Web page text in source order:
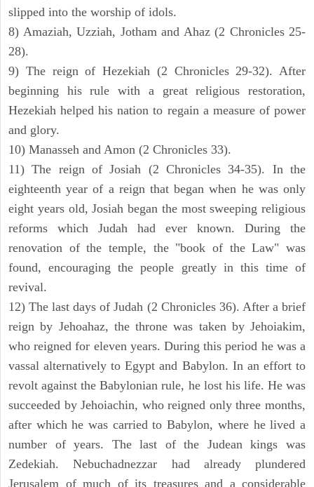
slipped into the worship of idols.
8) Amaziah, Uzziah, Jotham and Ahaz (2 Chronicles 25-
28).
9) The reign of Hezekiah (2 Chronicles 29-32). After
beginning his rule with a great religious restoration,
Hezekiah helped his nation to regain a measure of power
and glory.
10) Manasseh and Amon (2 Chronicles 33).
11) The reign of Josiah (2 Chronicles 34-35). In the
eighteenth year of a reign that began when he was only
eight years old, Josiah began the most sweeping religious
reforms which Judah had ever known. During the
renovation of the temple, the "book of the Law" was
found, encouraging the people greatly in this time of
revival.
12) The last days of Judah (2 Chronicles 36). After a brief
reign by Jehoahaz, the throne was taken by Jehoiakim,
who reigned for eleven years. During this period he was a
vassal alternatively to Egypt and Babylon. In an effort to
revolt against the Babylonian rule, he lost his life. He was
succeeded by Jehoiachin, who reigned only three months,
after which he was carried to Babylon, where he lived a
number of years. The last of the Judean kings was
Zedekiah. Nebuchadnezzar had already plundered
Jerusalem of much of its treasures and a considerable